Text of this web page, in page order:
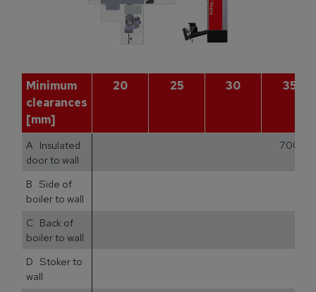
Minimum
clearances
[mm]
20 25 30 35
A Insulated
door to wall
700
B Side of
boiler to wall
C Back of
boiler to wall
D Stoker to
wall